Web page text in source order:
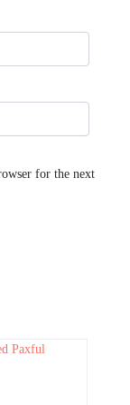
for the next